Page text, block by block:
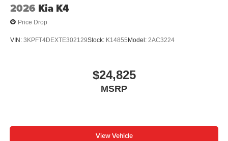
2026 Kia K4
Price Drop
VIN: 3KPFT4DEXTE302129Stock: K14855Model: 2AC3224
$24,825
MSRP
View Vehicle